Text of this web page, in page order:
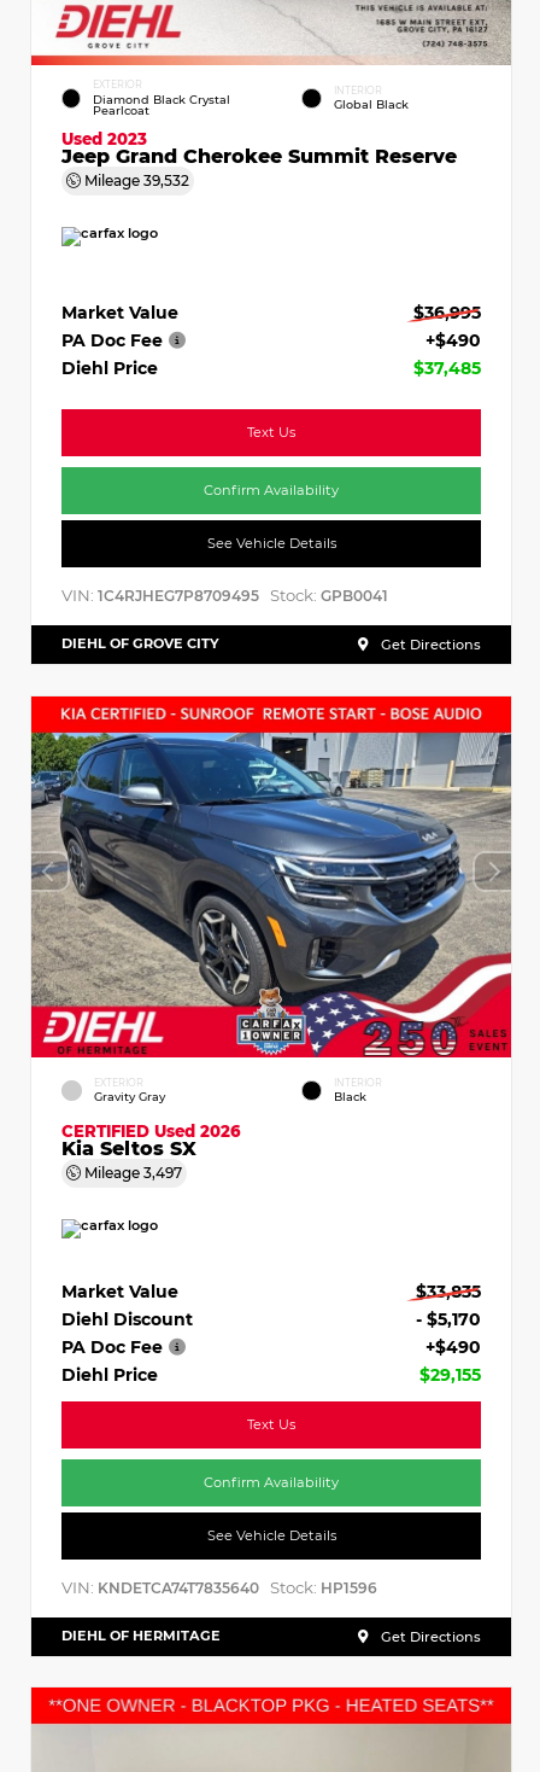
EXTERIOR
Diamond Black Crystal
Pearlcoat
INTERIOR
Global Black
Used 2023
Jeep Grand Cherokee Summit Reserve
Mileage 39,532
Market Value
$36,995
PA Doc Fee
+$490
Diehl Price
$37,485
Text Us
Confirm Availability
See Vehicle Details
VIN: 1C4RJHEG7P8709495 Stock: GPB0041
DIEHL OF GROVE CITY Get Directions
EXTERIOR
Gravity Gray
INTERIOR
Black
CERTIFIED Used 2026
Kia Seltos SX
Mileage 3,497
Market Value
$33,835
Diehl Discount
- $5,170
PA Doc Fee
+$490
Diehl Price
$29,155
Text Us
Confirm Availability
See Vehicle Details
VIN: KNDETCA74T7835640 Stock: HP1596
DIEHL OF HERMITAGE Get Directions